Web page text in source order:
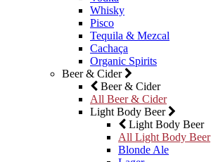
Whisky
Pisco
Tequila & Mezcal
Cachaça
Organic Spirits
Beer & Cider
Beer & Cider
All Beer & Cider
Light Body Beer
Light Body Beer
All Light Body Beer
Blonde Ale